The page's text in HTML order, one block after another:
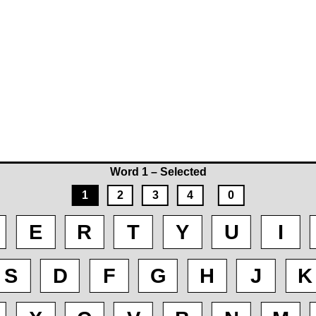
Word 1 – Selected
1
2 3 4 0
E R T Y U I
S D F G H J K